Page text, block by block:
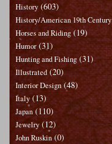
History (603)
History/American 19th Century
Horses and Riding (19)
Humor (31)
Hunting and Fishing (31)
Illustrated (20)
Interior Design (48)
Italy (13)
Japan (110)
Jewelry (12)
John Ruskin (0)